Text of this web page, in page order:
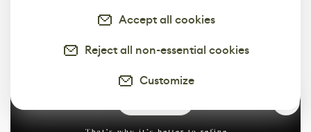
Accept all cookies
Reject all non-essential cookies
Customize